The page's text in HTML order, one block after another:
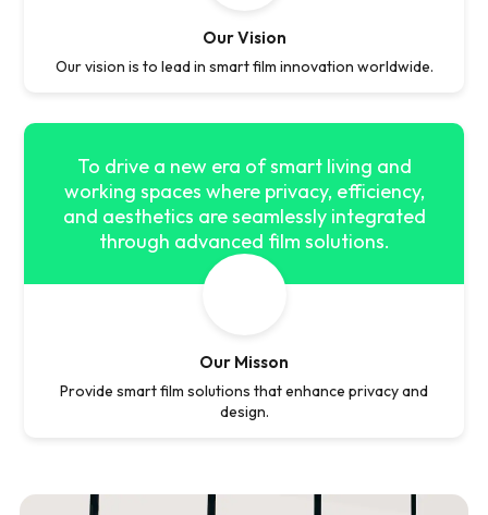
Our Vision
Our vision is to lead in smart film innovation worldwide.
To drive a new era of smart living and
working spaces where privacy, efficiency,
and aesthetics are seamlessly integrated
through advanced film solutions.
Our Misson
Provide smart film solutions that enhance privacy and
design.